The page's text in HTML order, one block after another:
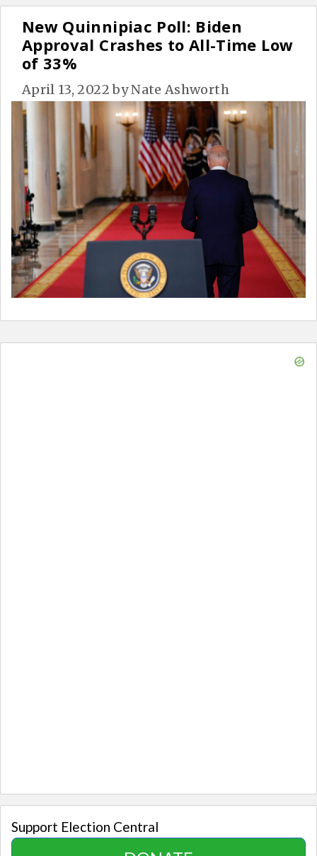
New Quinnipiac Poll: Biden
Approval Crashes to All-Time Low
of 33%
April 13, 2022 byNate Ashworth
Support Election Central